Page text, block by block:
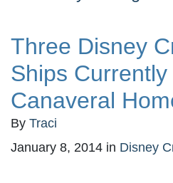
Three Disney
Ships
Canaveral
By Traci
January 8, 2014 in Disney